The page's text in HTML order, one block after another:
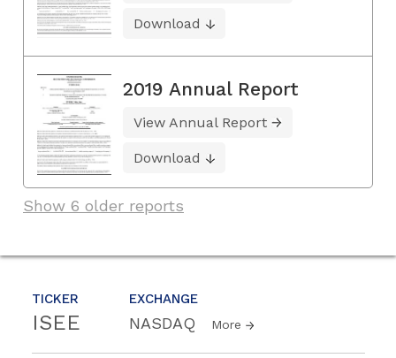
TICKER
ISEE
EXCHANGE
NASDAQ More
Download
2019 Annual Report
View Annual Report
Download
Show 6 older reports